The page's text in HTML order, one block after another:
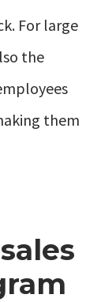
For large
the
them